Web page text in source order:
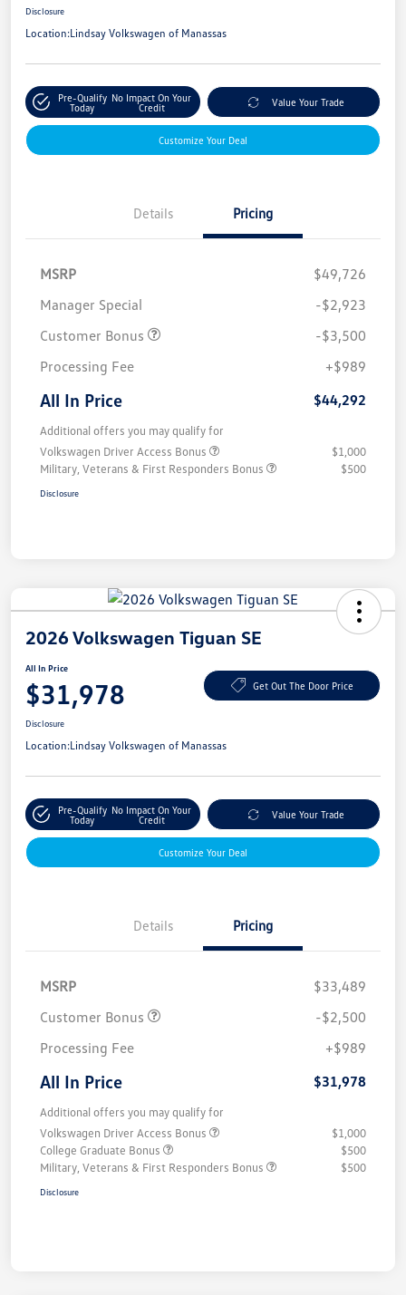
Disclosure
Location:Lindsay Volkswagen of Manassas
Pre-Qualify
Today
No Impact On Your
Credit
Value Your Trade
Customize Your Deal
Details Pricing
MSRP
$49,726
Manager Special
-$2,923
Customer Bonus
-$3,500
Processing Fee
+$989
All In Price $44,292
Additional offers you may qualify for
Volkswagen Driver Access Bonus
$1,000
Military, Veterans & First Responders Bonus
$500
Disclosure
2026 Volkswagen Tiguan SE
All In Price
$31,978 Get Out The Door Price
Disclosure
Location:Lindsay Volkswagen of Manassas
Pre-Qualify
Today
No Impact On Your
Credit
Value Your Trade
Customize Your Deal
Details Pricing
MSRP
$33,489
Customer Bonus
-$2,500
Processing Fee
+$989
All In Price $31,978
Additional offers you may qualify for
Volkswagen Driver Access Bonus
$1,000
College Graduate Bonus
$500
Military, Veterans & First Responders Bonus
$500
Disclosure